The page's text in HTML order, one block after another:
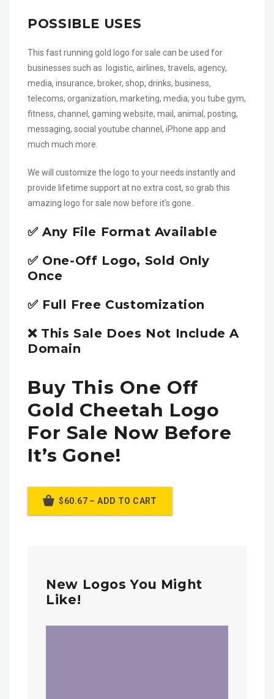
POSSIBLE USES
This fast running gold logo for sale can be used for
businesses such as logistic, airlines, travels, agency,
media, insurance, broker, shop, drinks, business,
telecoms, organization, marketing, media, you tube gym,
fitness, channel, gaming website, mail, animal, posting,
messaging, social youtube channel, iPhone app and
much much more.
We will customize the logo to your needs instantly and
provide lifetime support at no extra cost, so grab this
amazing logo for sale now before it’s gone.
✅ Any File Format Available
✅ One-Off Logo, Sold Only
Once
✅ Full Free Customization
❌ This Sale Does Not Include A
Domain
Buy This One Off
Gold Cheetah Logo
For Sale Now Before
It’s Gone!
$60.67 – ADD TO CART
New Logos You Might
Like!